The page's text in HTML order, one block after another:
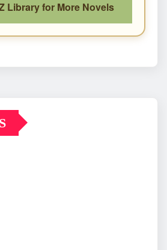
Library for More Novels